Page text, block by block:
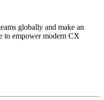
globally and make an
to empower modern CX